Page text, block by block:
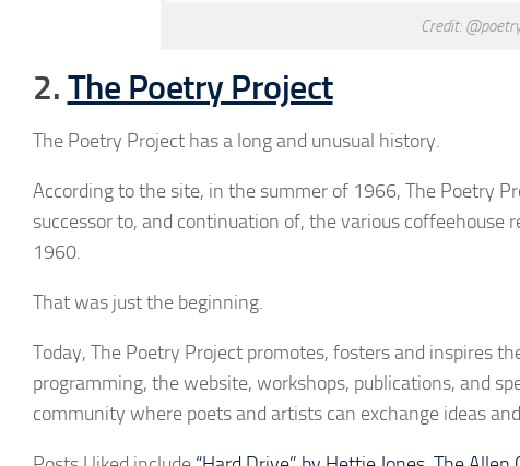
Credit:
2. The Poetry Project
The Poetry Project has a long and unusual history.
According to the site, in the summer of 1966, The Poetry
successor to, and continuation of, the various coffeehouse
1960.
That was just the beginning.
Today, The Poetry Project promotes, fosters and inspires
programming, the website, workshops, publications, and
community where poets and artists can exchange ideas